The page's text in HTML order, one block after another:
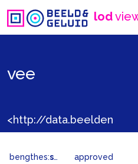
lod
vee
bengthes:status approved